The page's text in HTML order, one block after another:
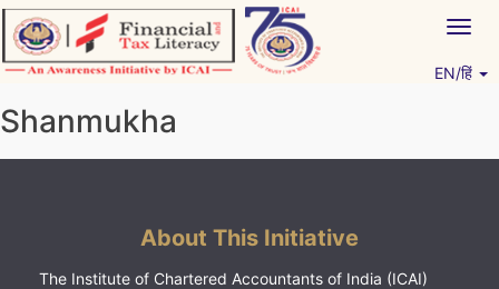
Skip
to
content
EN/हिं
Shanmukha
About This Initiative
The Institute of Chartered Accountants of India (ICAI)